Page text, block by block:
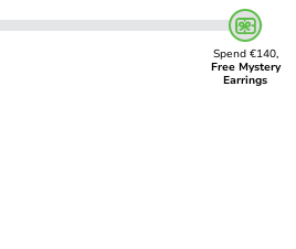
Spend €140,
Free Mystery
Earrings